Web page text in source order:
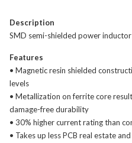
Description
SMD semi-shielded power inductor
Features
• Magnetic resin shielded
levels
• Metallization on ferrite core
damage-free durability
• 30% higher current rating than
• Takes up less PCB real estate